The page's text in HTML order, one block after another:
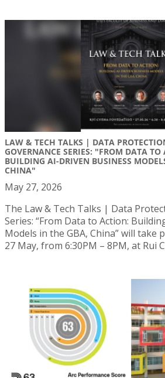
LAW & TECH TALKS | DATA
GOVERNANCE SERIES: "FROM DATA TO
BUILDING AI-DRIVEN BUSINESS
CHINA"
May 27, 2026
The Law & Tech Talks | Data
Series: “From Data to Action:
Models in the GBA, China” will take
27 May, from 6:30PM – 8PM, at Rui